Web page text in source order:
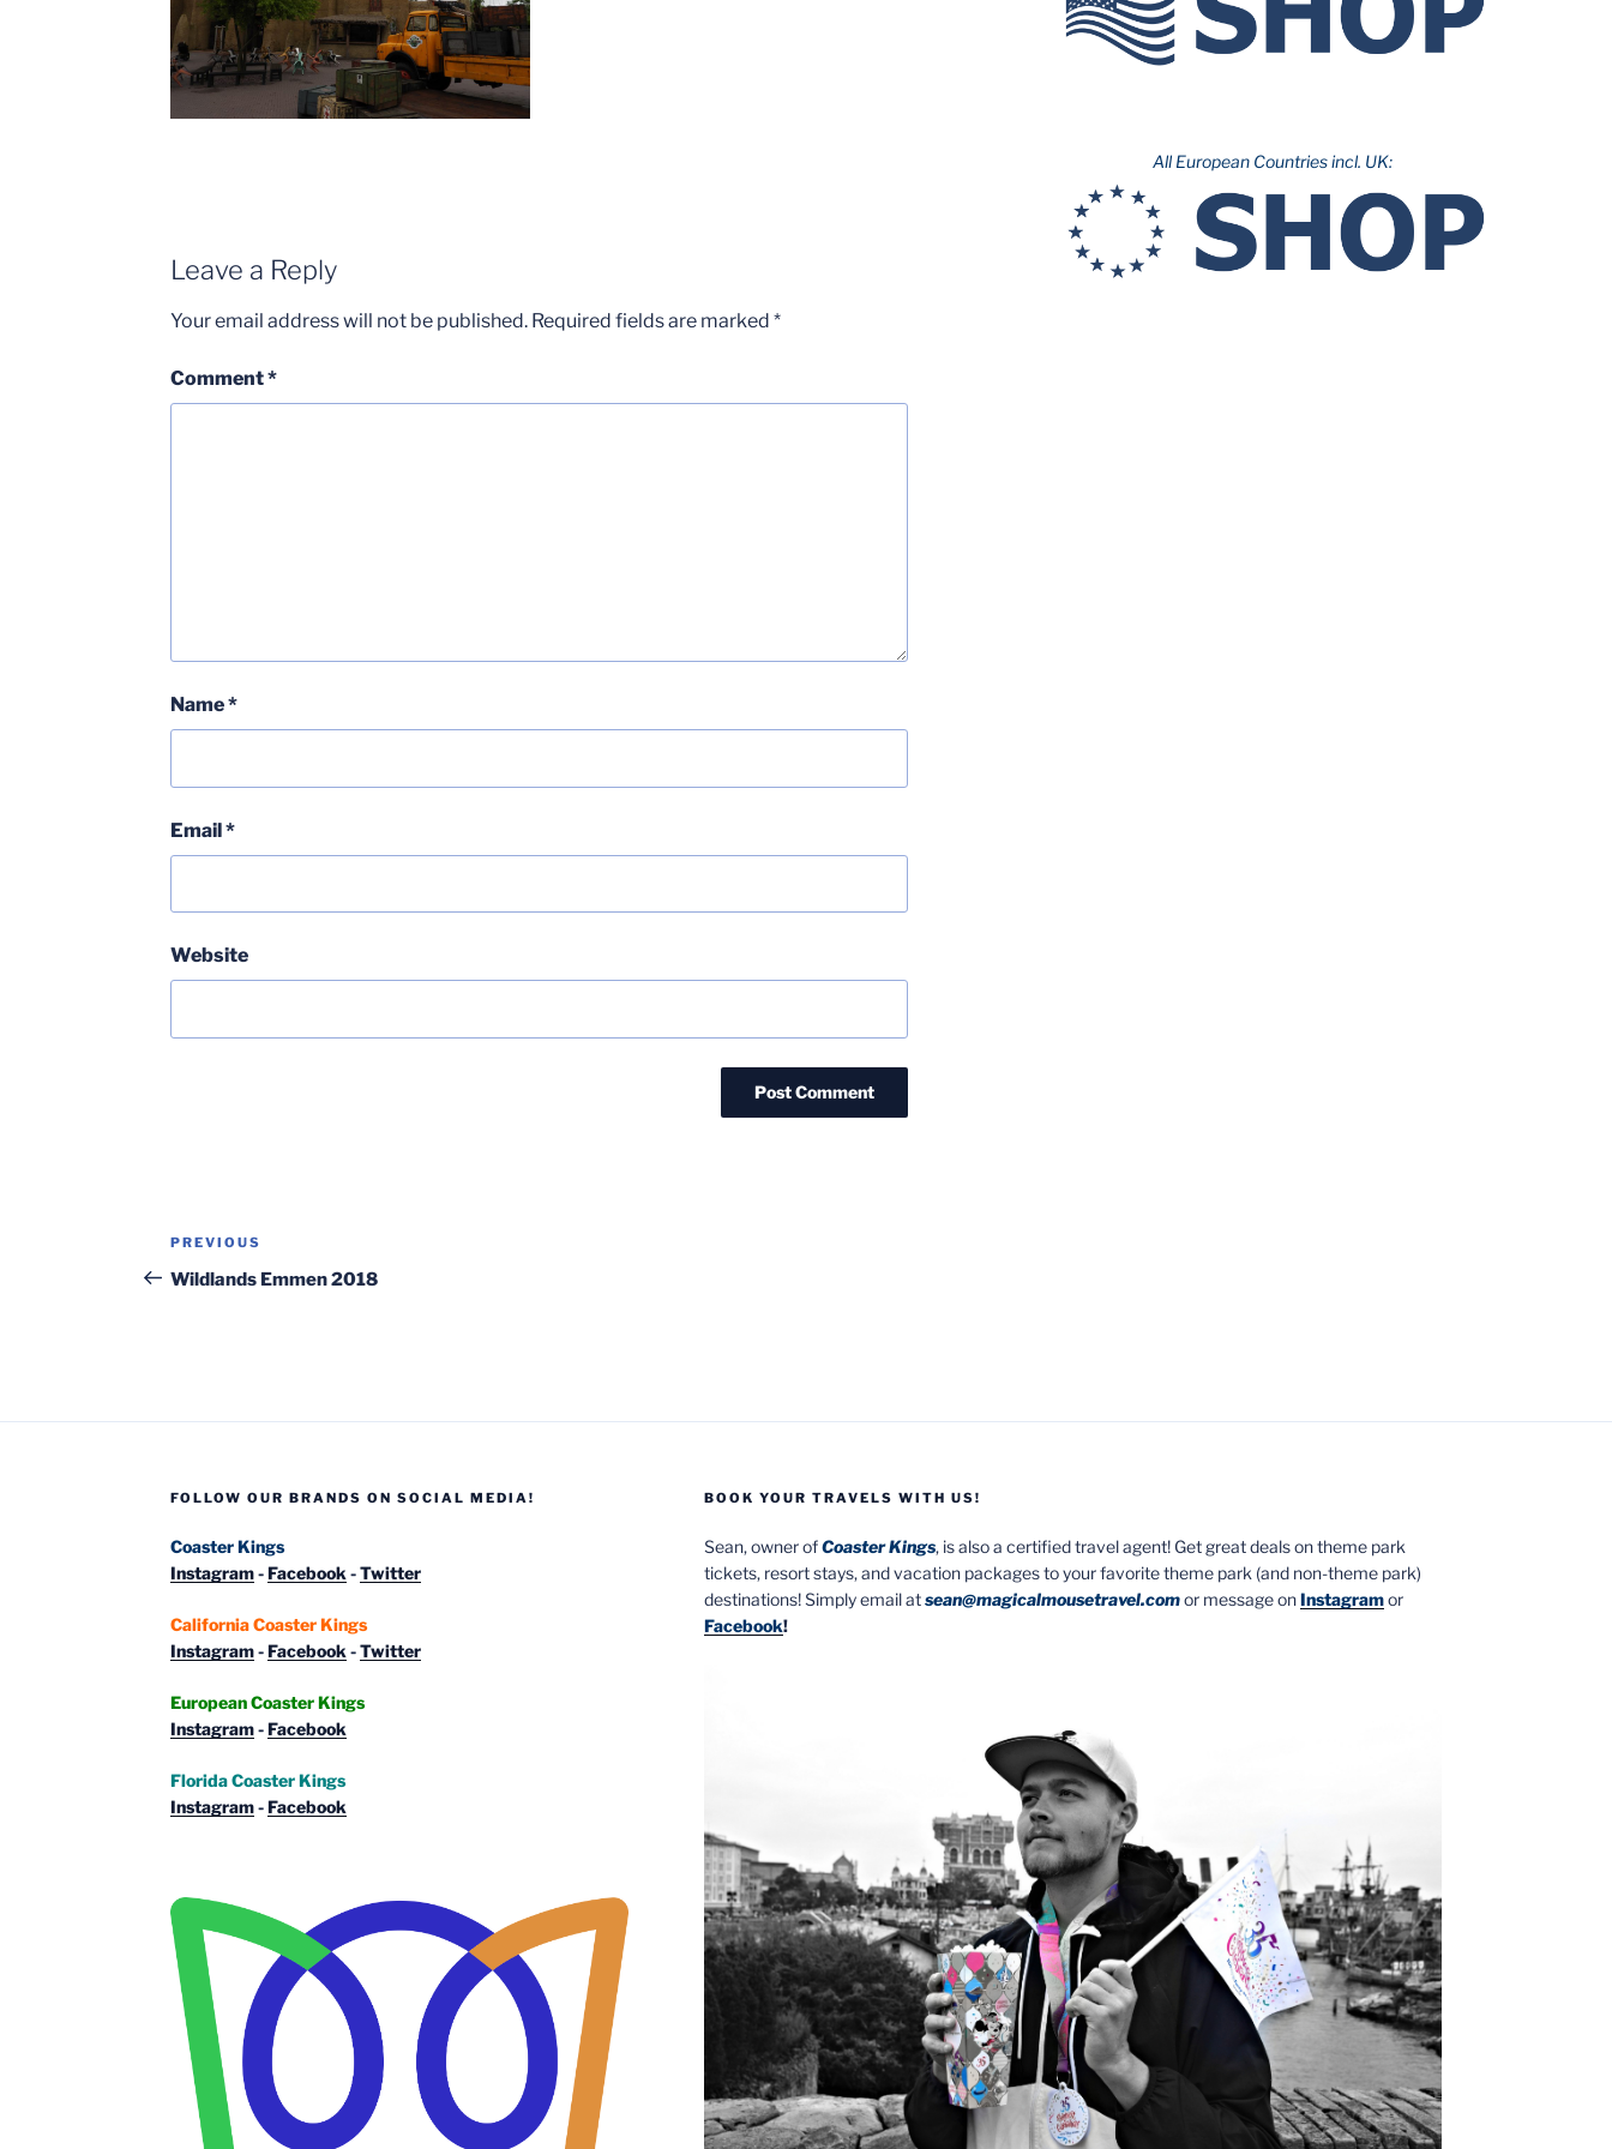
Leave a Reply
Your email address will not be published. Required fields are marked *
Comment*
Name*
Email*
Website
Post
navigation
Previous
Post
PREVIOUS
Wildlands Emmen 2018
All European Countries incl. UK:
FOLLOW OUR BRANDS ON SOCIAL MEDIA!
Coaster Kings
Instagram-Facebook -Twitter
California Coaster Kings
Instagram-Facebook -Twitter
European Coaster Kings
Instagram-Facebook
Florida Coaster Kings
Instagram-Facebook
BOOK YOUR TRAVELS WITH US!
Sean, owner ofCoaster Kings, is also a certified travel agent! Get great deals on theme park
tickets, resort stays, and vacation packages to your favorite theme park (and non-theme park)
destinations! Simply email atsean@magicalmousetravel.comor message onInstagramor
Facebook!